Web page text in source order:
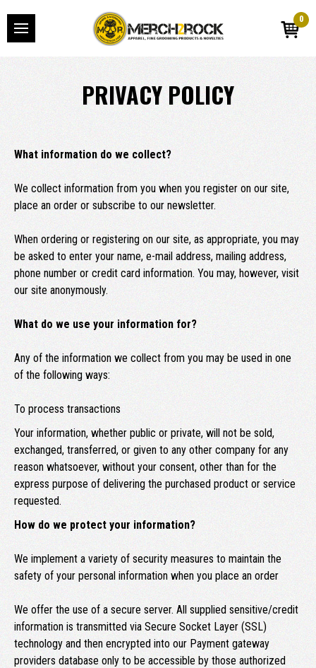
0
PRIVACY POLICY
What information do we collect?
We collect information from you when you register on our site,
place an order or subscribe to our newsletter.
When ordering or registering on our site, as appropriate, you may
be asked to enter your name, e-mail address, mailing address,
phone number or credit card information. You may, however, visit
our site anonymously.
What do we use your information for?
Any of the information we collect from you may be used in one
of the following ways:
To process transactions
Your information, whether public or private, will not be sold,
exchanged, transferred, or given to any other company for any
reason whatsoever, without your consent, other than for the
express purpose of delivering the purchased product or service
requested.
How do we protect your information?
We implement a variety of security measures to maintain the
safety of your personal information when you place an order
We offer the use of a secure server. All supplied sensitive/credit
information is transmitted via Secure Socket Layer (SSL)
technology and then encrypted into our Payment gateway
providers database only to be accessible by those authorized